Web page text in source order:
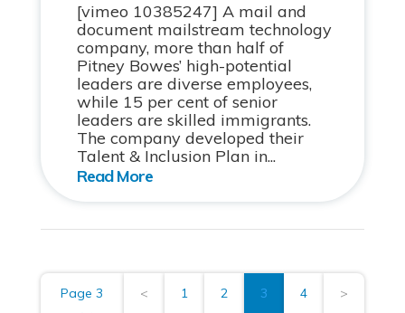
[vimeo 10385247] A mail and
document mailstream technology
company, more than half of
Pitney Bowes’ high-potential
leaders are diverse employees,
while 15 per cent of senior
leaders are skilled immigrants.
The company developed their
Talent & Inclusion Plan in...
Page 3
< 1 2 3 4 >